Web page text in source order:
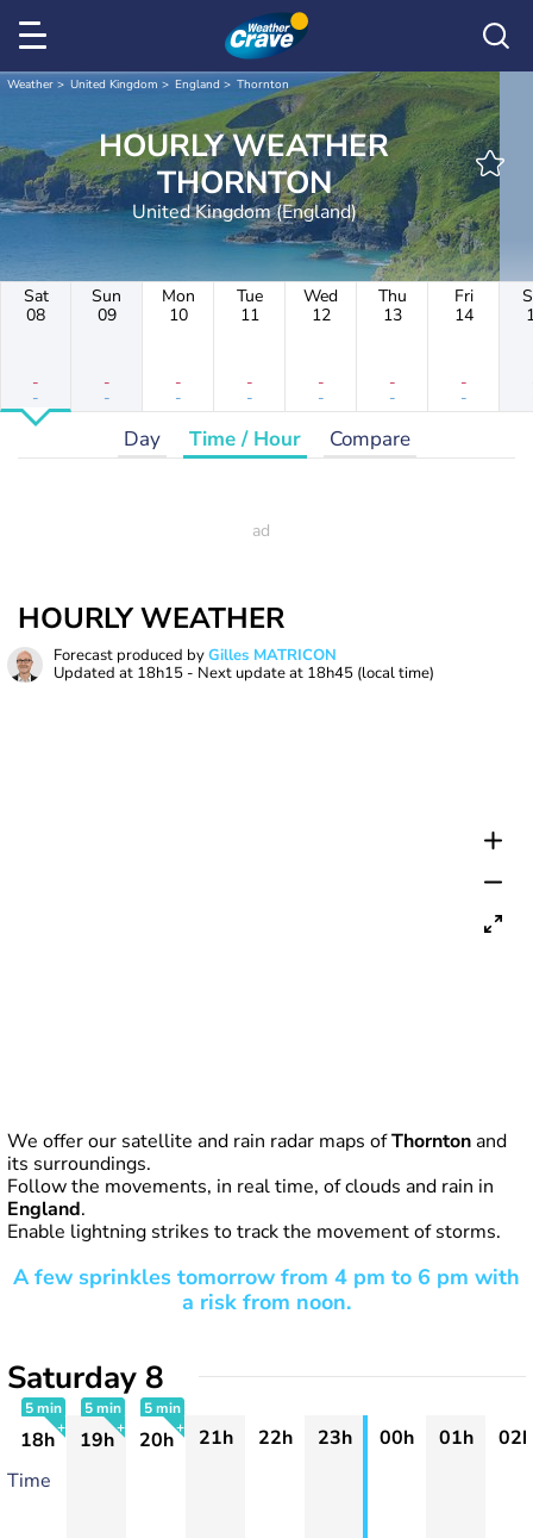
Weather United Kingdom England Thornton
HOURLY WEATHER
THORNTON
United Kingdom (England)
Sat
08
-
-
Sun
09
-
-
Mon
10
-
-
Tue
11
-
-
Wed
12
-
-
Thu
13
-
-
Fri
14
-
-
Day Time / Hour Compare
HOURLY WEATHER
Forecast produced byGilles MATRICON
Updated at 18h15 - Next update at 18h45 (local time)
We offer our satellite and rain radar maps ofThorntonand
its surroundings.
Follow the movements, in real time, of clouds and rain in
England.
Enable lightning strikes to track the movement of storms.
A few sprinkles tomorrow from 4 pm to 6 pm with
a risk from noon.
Saturday 8
5 min
18h
5 min
19h
5 min
20h 21h 22h 23h 00h 01h
02h
Time